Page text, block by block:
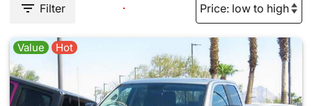
Filter
Value Hot